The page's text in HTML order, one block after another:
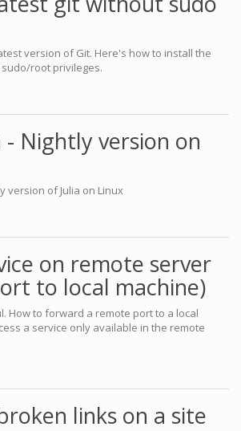
version of Git. Here's how to install the
root privileges.
- Nightly version on
version of Julia on Linux
on remote server
to local machine)
How to forward a remote port to a local
a service only available in the remote
links on a site